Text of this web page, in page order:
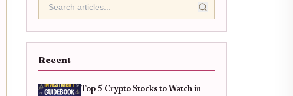
Recent
Top 5 Crypto Stocks to Watch in